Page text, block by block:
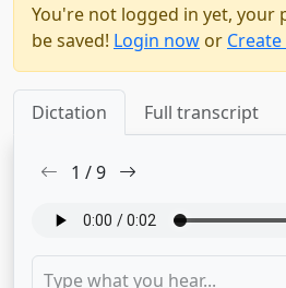
You're not logged in yet, your
be saved! Login now or
Dictation Full transcript
1 /9